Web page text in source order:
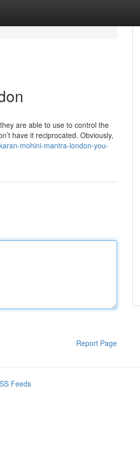
are able to use to control the
have it reciprocated. Obviously,
mohini-mantra-london-you-
Report Page
Feeds